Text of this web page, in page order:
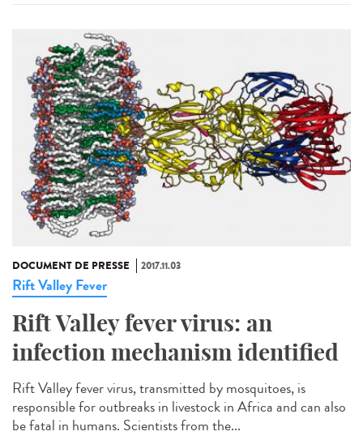
DOCUMENT DE PRESSE 2017.11.03
Rift Valley Fever
Rift Valley fever virus: an
infection mechanism identified
Rift Valley fever virus, transmitted by mosquitoes, is
responsible for outbreaks in livestock in Africa and can also
be fatal in humans. Scientists from the...